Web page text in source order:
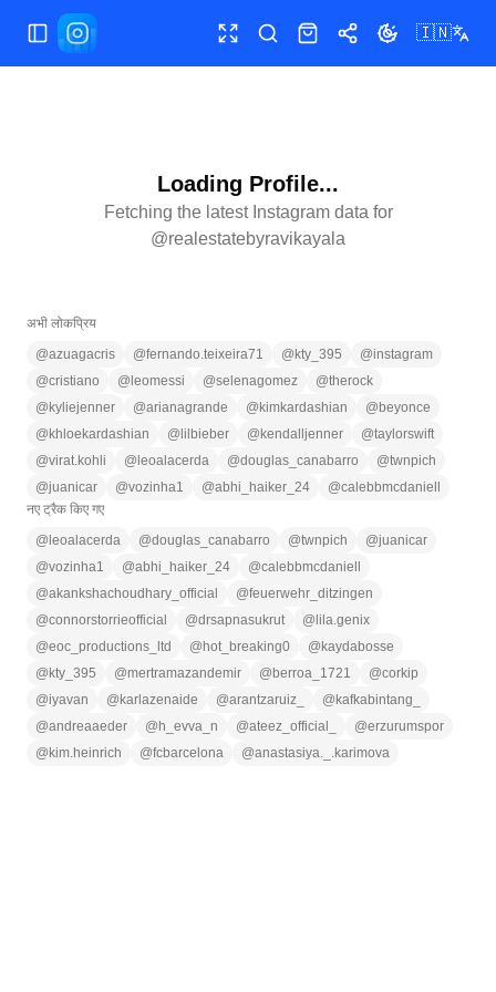
मेन्यू खोलें/बंद करें फुलस्क्रीन
खोजें शॉप शेयर थीम बदलें
🇮🇳
Loading Profile...
Fetching the latest Instagram data for
@realestatebyravikayala
अभी लोकप्रिय
@azuagacris @fernando.teixeira71 @ kty_395 @instagram
@cristiano @ leomessi @selenagomez @therock
@ kyliejenner @arianagrande @ kimkardashian @ beyonce
@ khloekardashian @ lilbieber @ kendalljenner @taylorswift
@virat.kohli @ leoalacerda @douglas_canabarro @twnpich
@juanicar @vozinha1 @abhi_haiker_24 @calebbmcdaniell
नए ट्रैक किए गए
@ leoalacerda @douglas_canabarro @twnpich @juanicar
@vozinha1 @abhi_haiker_24 @calebbmcdaniell
@akankshachoudhary_official @feuerwehr_ditzingen
@connorstorrieofficial @drsapnasukrut @ lila.genix
@eoc_productions_ltd @ hot_breaking0 @ kaydabosse
@ kty_395 @mertramazandemir @ berroa_1721 @corkip
@iyavan @ karlazenaide @arantzaruiz_ @ kafkabintang_
@andreaaeder @ h_evva_n @ateez_official_ @erzurumspor
@ kim.heinrich @fcbarcelona @anastasiya._.karimova